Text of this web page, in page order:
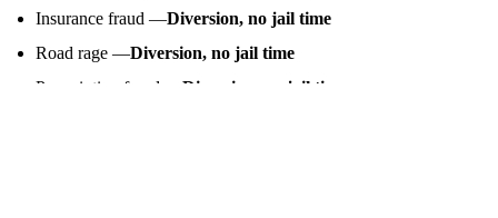
Insurance fraud —Diversion, no jail time
Road rage —Diversion, no jail time
Prescription fraud — Diversion, no jail time